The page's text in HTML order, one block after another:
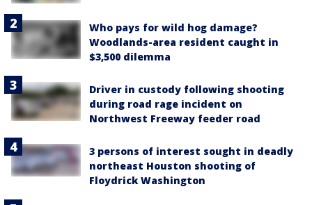
Who pays for wild hog damage?
Woodlands-area resident caught in
$3,500 dilemma
Driver in custody following shooting
during road rage incident on
Northwest Freeway feeder road
3 persons of interest sought in deadly
northeast Houston shooting of
Floydrick Washington